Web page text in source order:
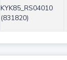
KYK85_RS04010
(831820)